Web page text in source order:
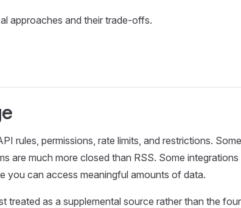
approaches and their trade-offs.
rules, permissions, rate limits, and restrictions.
are much more closed than RSS. Some integrations
you can access meaningful amounts of data.
treated as a supplemental source rather than the